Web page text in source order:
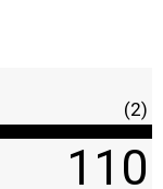
(2)
110